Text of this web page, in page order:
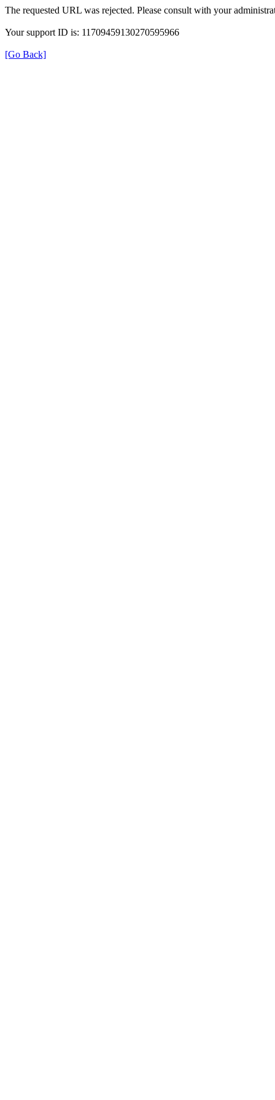
The requested URL was rejected. Please consult with your
Your support ID is: 11709459130270595966
[Go Back]